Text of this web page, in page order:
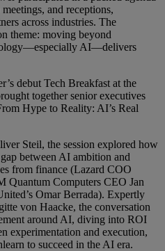
and receptions,
across industries. The
theme: moving beyond
AI—delivers
debut Tech Breakfast at the
together senior executives
Hype to Reality: AI’s Real
Steil, the session explored how
between AI ambition and
from finance (Lazard COO
Quantum Computers CEO Jan
Omar Berrada). Expertly
von Haacke, the conversation
around AI, diving into ROI
experimentation and execution,
to succeed in the AI era.